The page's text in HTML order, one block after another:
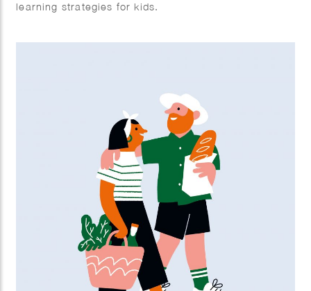
learning strategies for kids.